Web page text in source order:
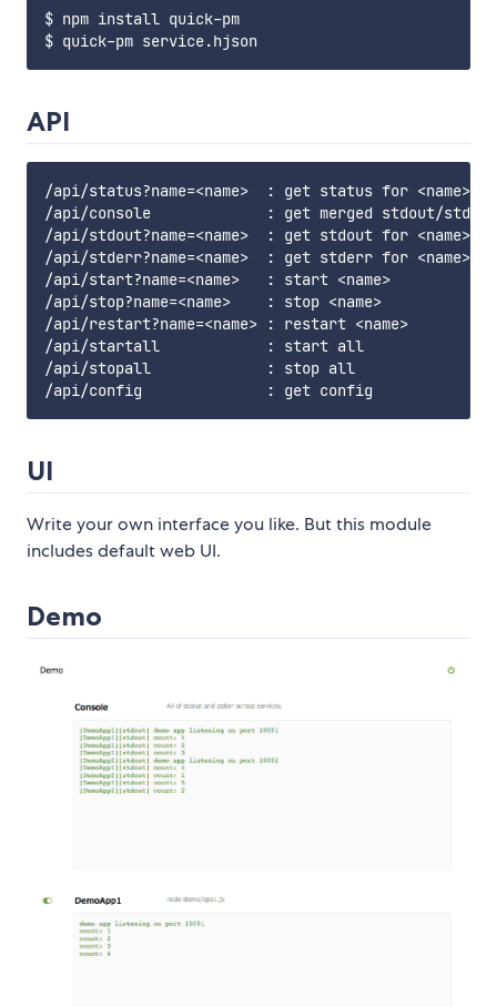
$ npm install quick-pm
API
/api/status?name=<name>  : get status for <name>
/api/console             : get merged stdout/
/api/stdout?name=<name>  : get stdout for <name>
/api/stderr?name=<name>  : get stderr for <name>
/api/start?name=<name>   : start <name>
/api/stop?name=<name>    : stop <name>
/api/restart?name=<name> : restart <name>
/api/startall            : start all
/api/stopall             : stop all
UI
Write your own interface you like. But this module
includes default web UI.
Demo